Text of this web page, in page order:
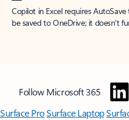
Copilot in Excel requires
be saved to OneDrive; it doesn't
Follow Microsoft 365
Surface ProSurface Laptop